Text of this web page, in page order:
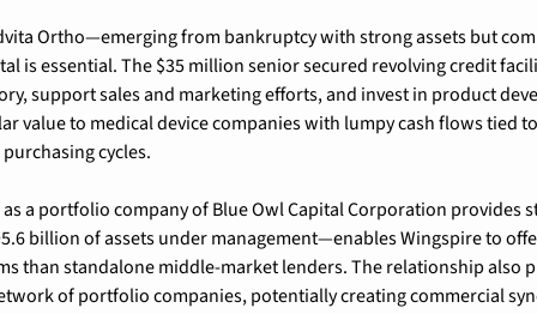
Ortho—emerging from bankruptcy with strong assets but
is essential. The $35 million senior secured revolving credit
support sales and marketing efforts, and invest in product
value to medical device companies with lumpy cash flows tied
cycles.
a portfolio company of Blue Owl Capital Corporation provides
billion of assets under management—enables Wingspire to
than standalone middle-market lenders. The relationship also
of portfolio companies, potentially creating commercial